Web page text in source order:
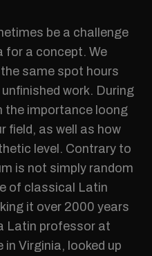
be a challenge
for a concept. We
same spot hours
work. During
the importance loong
field, as well as how
level. Contrary to
is not simply random
of classical Latin
it over 2000 years
Latin professor at
in Virginia, looked up